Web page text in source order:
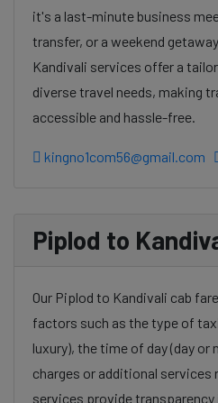
it's a last-minute business
transfer, or a weekend
Kandivali services offer a
diverse travel needs, making
accessible and hassle-free.
kingno1com56@gmail.com
Piplod to
Our Piplod to Kandivali cab
factors such as the type of
luxury), the time of day (day or
charges or additional services
services provide transparency